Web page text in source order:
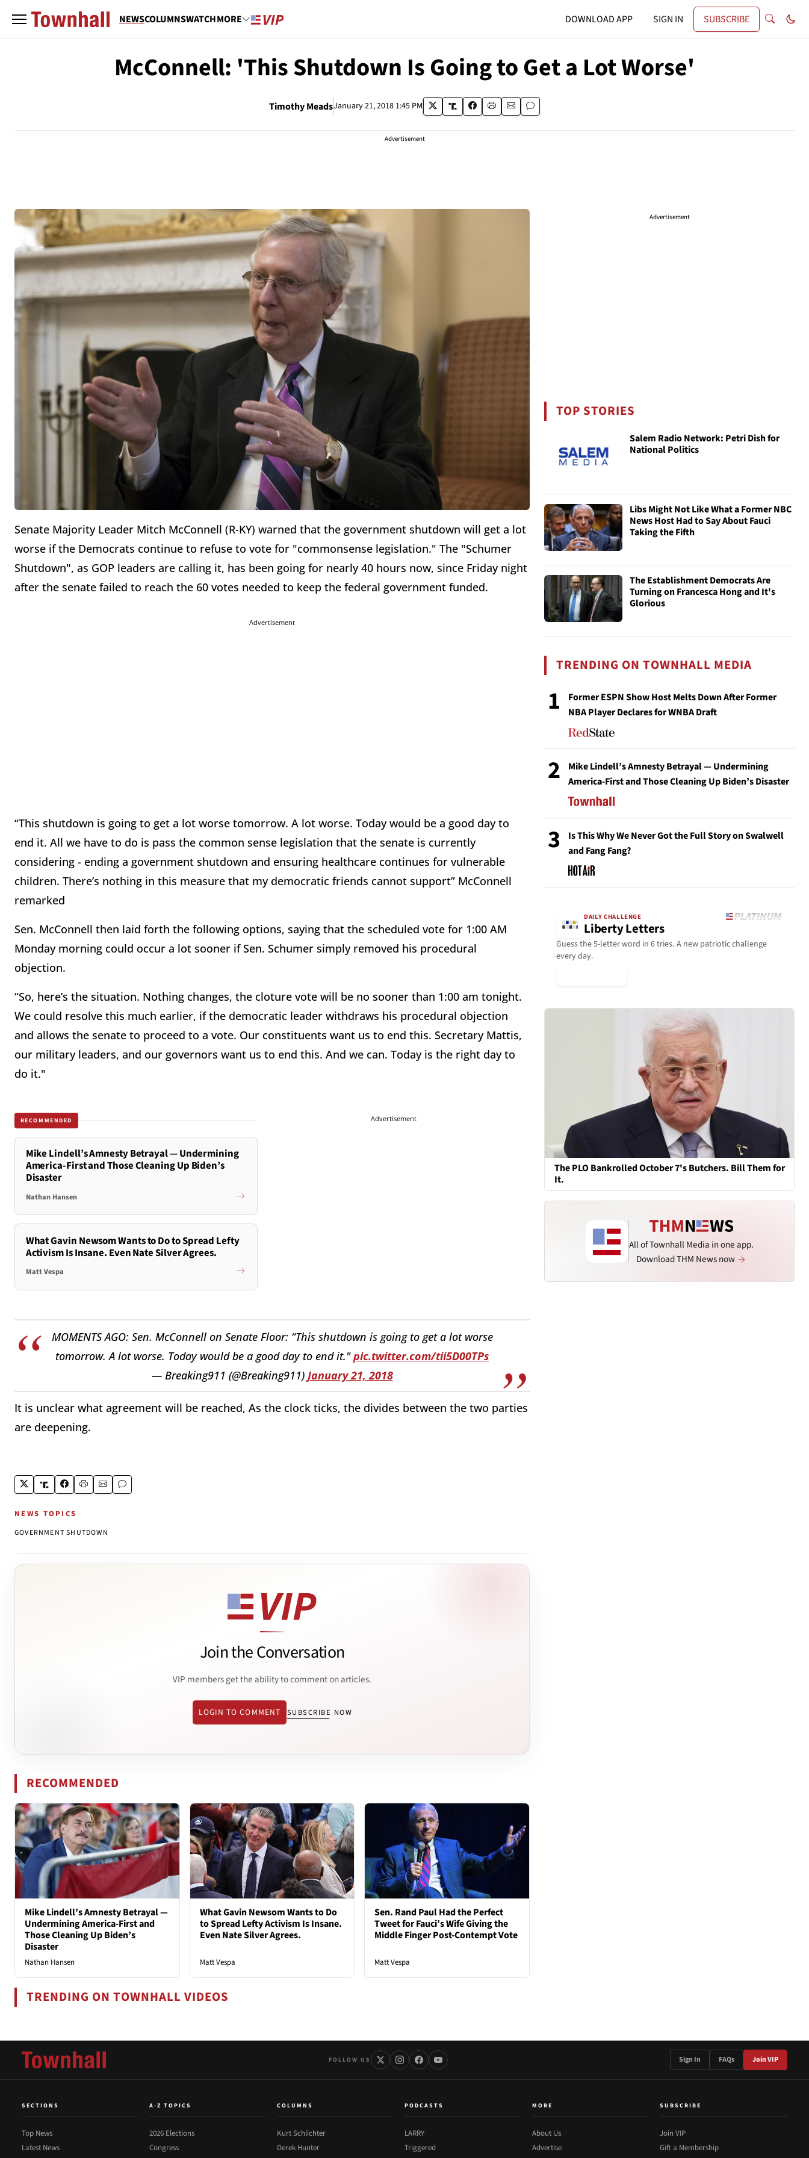
NEWSCOLUMNSWATCHMORE DOWNLOAD APP SIGN IN SUBSCRIBE
McConnell: 'This Shutdown Is Going to Get a Lot Worse'
Timothy MeadsJanuary 21, 2018 1:45 PM
Advertisement
Senate Majority Leader Mitch McConnell (R-KY) warned that the government shutdown will get a lot
worse if the Democrats continue to refuse to vote for "commonsense legislation." The "Schumer
Shutdown", as GOP leaders are calling it, has been going for nearly 40 hours now, since Friday night
after the senate failed to reach the 60 votes needed to keep the federal government funded.
Advertisement
“This shutdown is going to get a lot worse tomorrow. A lot worse. Today would be a good day to
end it. All we have to do is pass the common sense legislation that the senate is currently
considering - ending a government shutdown and ensuring healthcare continues for vulnerable
children. There’s nothing in this measure that my democratic friends cannot support” McConnell
remarked
Sen. McConnell then laid forth the following options, saying that the scheduled vote for 1:00 AM
Monday morning could occur a lot sooner if Sen. Schumer simply removed his procedural
objection.
“So, here’s the situation. Nothing changes, the cloture vote will be no sooner than 1:00 am tonight.
We could resolve this much earlier, if the democratic leader withdraws his procedural objection
and allows the senate to proceed to a vote. Our constituents want us to end this. Secretary Mattis,
our military leaders, and our governors want us to end this. And we can. Today is the right day to
do it."
RECOMMENDED
Mike Lindell’s Amnesty Betrayal — Undermining
America-First and Those Cleaning Up Biden’s
Disaster
Nathan Hansen
What Gavin Newsom Wants to Do to Spread Lefty
Activism Is Insane. Even Nate Silver Agrees.
Matt Vespa
Advertisement
MOMENTS AGO: Sen. McConnell on Senate Floor: “This shutdown is going to get a lot worse
tomorrow. A lot worse. Today would be a good day to end it."pic.twitter.com/tii5D00TPs
— Breaking911 (@Breaking911) January 21, 2018
It is unclear what agreement will be reached, As the clock ticks, the divides between the two parties
are deepening.
NEWS TOPICS
GOVERNMENT SHUTDOWN
Join the Conversation
VIP members get the ability to comment on articles.
LOGIN TO COMMENT SUBSCRIBE NOW
RECOMMENDED
Mike Lindell’s Amnesty Betrayal —
Undermining America-First and
Those Cleaning Up Biden’s
Disaster
Nathan Hansen
What Gavin Newsom Wants to Do
to Spread Lefty Activism Is Insane.
Even Nate Silver Agrees.
Matt Vespa
Sen. Rand Paul Had the Perfect
Tweet for Fauci’s Wife Giving the
Middle Finger Post-Contempt Vote
Matt Vespa
TRENDING ON TOWNHALL VIDEOS
Advertisement
TOP STORIES
Salem Radio Network: Petri Dish for
National Politics
Libs Might Not Like What a Former NBC
News Host Had to Say About Fauci
Taking the Fifth
The Establishment Democrats Are
Turning on Francesca Hong and It's
Glorious
TRENDING ON TOWNHALL MEDIA
1
Former ESPN Show Host Melts Down After Former
NBA Player Declares for WNBA Draft
2
Mike Lindell’s Amnesty Betrayal — Undermining
America-First and Those Cleaning Up Biden’s Disaster
3
Is This Why We Never Got the Full Story on Swalwell
and Fang Fang?
DAILY CHALLENGE
Liberty Letters
Guess the 5-letter word in 6 tries. A new patriotic challenge
every day.
The PLO Bankrolled October 7's Butchers. Bill Them for
It.
All of Townhall Media in one app.
Download THM News now
FOLLOW US Sign In FAQs Join VIP
SECTIONS
Top News
Latest News
A-Z TOPICS
2026 Elections
Congress
COLUMNS
Kurt Schlichter
Derek Hunter
PODCASTS
LARRY
Triggered
MORE
About Us
Advertise
SUBSCRIBE
Join VIP
Gift a Membership